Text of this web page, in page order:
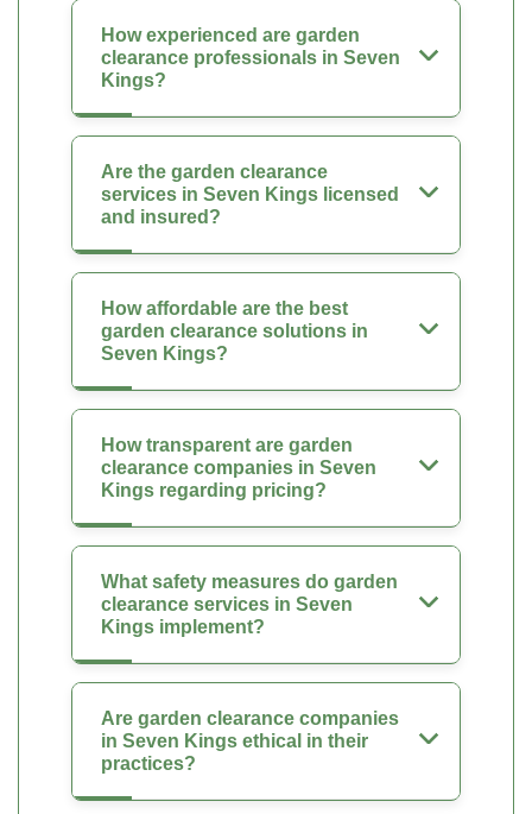
How experienced are garden
clearance professionals in Seven
Kings?
Are the garden clearance
services in Seven Kings licensed
and insured?
How affordable are the best
garden clearance solutions in
Seven Kings?
How transparent are garden
clearance companies in Seven
Kings regarding pricing?
What safety measures do garden
clearance services in Seven
Kings implement?
Are garden clearance companies
in Seven Kings ethical in their
practices?